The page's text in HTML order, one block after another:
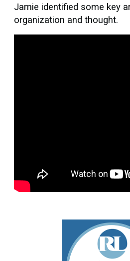
Jamie identified some key
organization and thought.